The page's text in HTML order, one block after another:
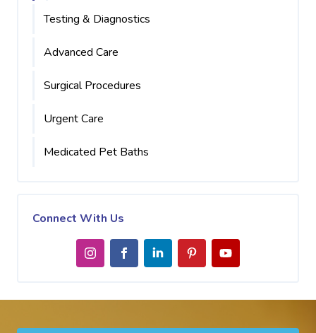
Testing & Diagnostics
Advanced Care
Surgical Procedures
Urgent Care
Medicated Pet Baths
Connect With Us